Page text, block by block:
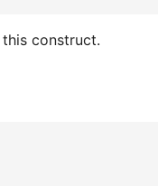
construct.